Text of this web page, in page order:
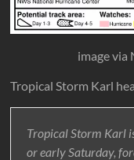
image via
Tropical Storm Karl
Tropical Storm Karl
or early Saturday,